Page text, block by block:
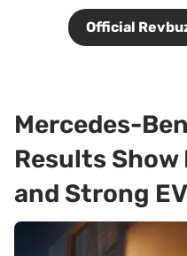
Official
Mercedes-
Results
and Strong